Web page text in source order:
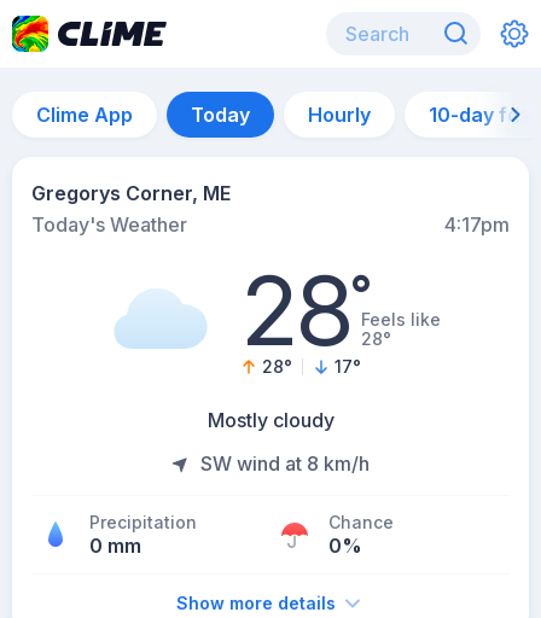
Clime App Today Hourly 10-day
Gregorys Corner, ME
Today's Weather
4:17pm
28°Feels like
28°
28° 17°
Mostly cloudy
SW wind at 8 km/h
Precipitation
0 mm
Chance
0%
Show more details